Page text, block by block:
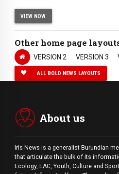
VIEW NOW
Other home page
VERSION 2 VERSION 3
ALL BOLD NEWS LAYOUTS
About us
Iris News is a generalist Burundian
that articulate the bulk of its
Ecology, EAC, Youth, Culture and